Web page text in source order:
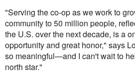
"Serving the co-op as we work to
community to 50 million people,
the U.S. over the next decade, is a
opportunity and great honor," says
so meaningful—and I can't wait to
north star."